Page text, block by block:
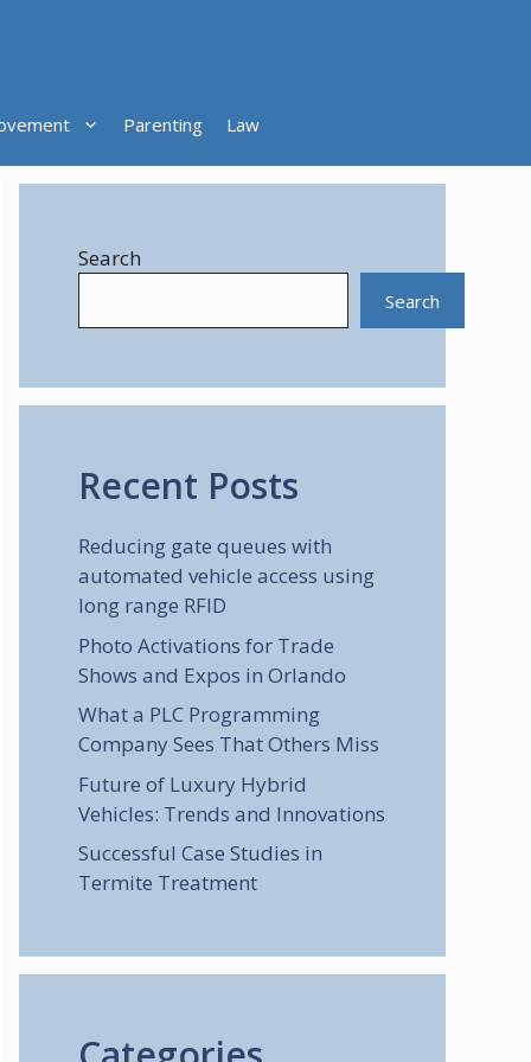
Parenting Law
Search
Search
Recent Posts
Reducing gate queues with
automated vehicle access using
long range RFID
Photo Activations for Trade
Shows and Expos in Orlando
What a PLC Programming
Company Sees That Others Miss
Future of Luxury Hybrid
Vehicles: Trends and Innovations
Successful Case Studies in
Termite Treatment